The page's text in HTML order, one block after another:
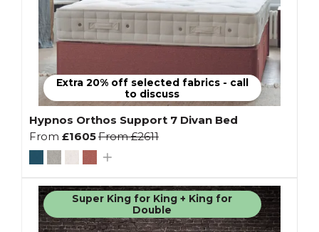
Extra 20% off selected fabrics - call
to discuss
Hypnos Orthos Support 7 Divan Bed
From £1605From£2611
Super King for King + King for
Double